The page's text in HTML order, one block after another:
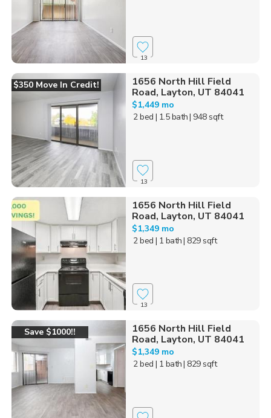
13
$350 Move In Credit!
1656 North Hill Field
Road, Layton, UT 84041
$1,449 mo
2 bed | 1.5 bath| 948 sqft
13
1656 North Hill Field
Road, Layton, UT 84041
$1,349 mo
2 bed | 1 bath| 829 sqft
13
Save $1000!!
1656 North Hill Field
Road, Layton, UT 84041
$1,349 mo
2 bed | 1 bath| 829 sqft